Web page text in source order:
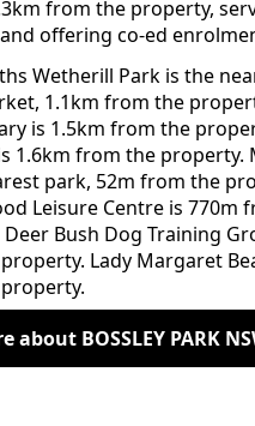
from the property,
offering co-ed
Wetherill Park is the
1.1km from the
is 1.5km from the
1.6km from the property.
park, 52m from the
Leisure Centre is 770m
Bush Dog Training
Lady Margaret
about BOSSLEY PARK